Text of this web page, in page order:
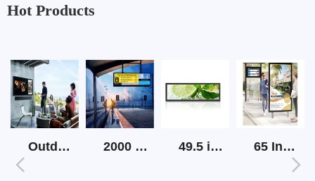
Hot Products
Outdoor Screen Tv High Brightness 2000 Nits Outdoor Lcd Strip Screen 49.5 inch Strip LCD Display 65 Inch Outdoor Sunlight Readable Digital Signage